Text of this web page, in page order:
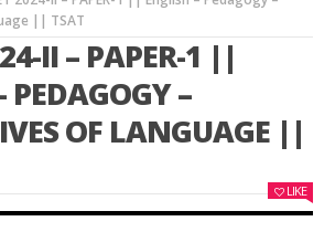
|| TSAT
II – PAPER-1 ||
PEDAGOGY –
OF LANGUAGE ||
LIKE